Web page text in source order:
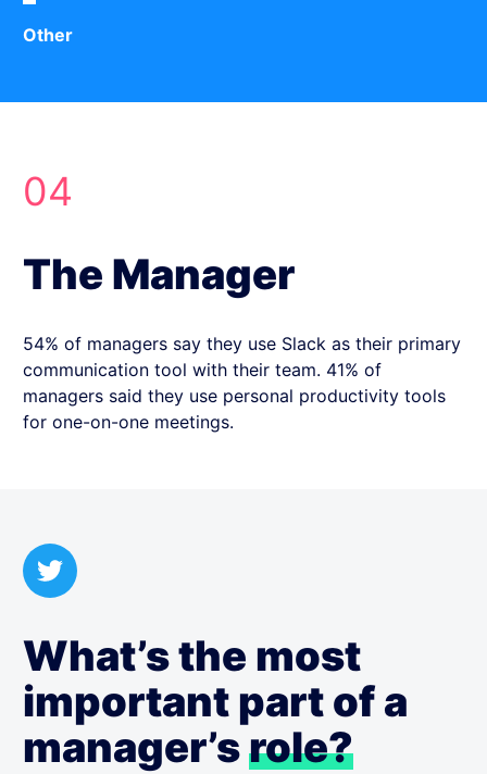
Other
04
The Manager
54% of managers say they use Slack as their primary
communication tool with their team. 41% of
managers said they use personal productivity tools
for one-on-one meetings.
What’s the most
important part of a
manager’srole?